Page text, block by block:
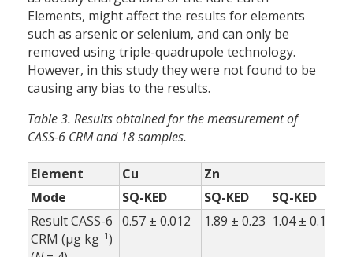
Elements, might affect the results for elements
such as arsenic or selenium, and can only be
removed using triple-quadrupole technology.
However, in this study they were not found to be
causing any bias to the results.
Table 3. Results obtained for the measurement of
CASS-6 CRM and 18 samples.
Element Cu Zn
Mode
SQ-KED SQ-KED SQ-KED
Result CASS-6
CRM (µg kg–1)
0.57 ± 0.012 1.89 ± 0.23 1.04 ± 0.11